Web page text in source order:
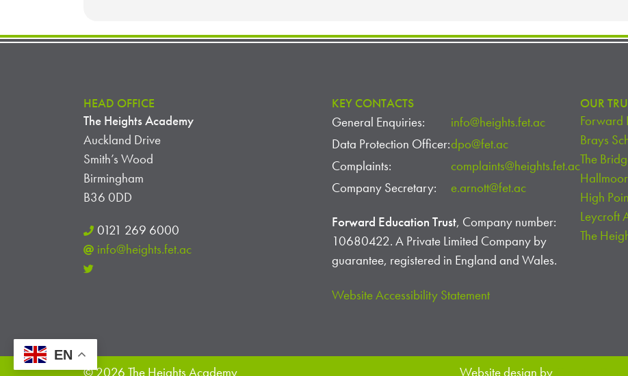
HEAD OFFICE
The Heights Academy
Auckland Drive
Smith’s Wood
Birmingham
B36 0DD
0121 269 6000
info@heights.fet.ac
KEY CONTACTS
General Enquiries:
info@heights.fet.ac
Data Protection Officer:dpo@fet.ac
Complaints:
complaints@heights.fet.ac
Company Secretary:
e.arnott@fet.ac
Forward Education Trust, Company number:
10680422. A Private Limited Company by
guarantee, registered in England and Wales.
Website Accessibility Statement
OUR
Forward
Brays
The
High
Leycroft
The
© 2026 The Heights Academy Website design by
EN